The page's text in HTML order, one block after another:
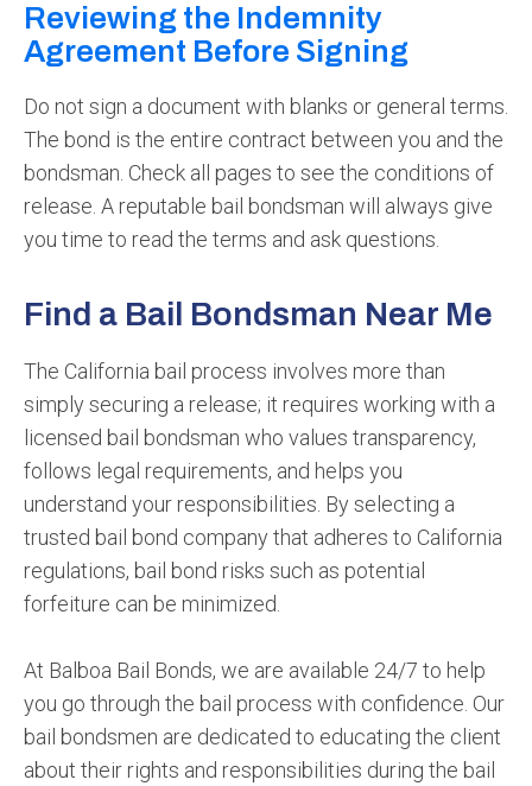
Reviewing the Indemnity
Agreement Before Signing
Do not sign a document with blanks or general terms.
The bond is the entire contract between you and the
bondsman. Check all pages to see the conditions of
release. A reputable bail bondsman will always give
you time to read the terms and ask questions.
Find a Bail Bondsman Near Me
The California bail process involves more than
simply securing a release; it requires working with a
licensed bail bondsman who values transparency,
follows legal requirements, and helps you
understand your responsibilities. By selecting a
trusted bail bond company that adheres to California
regulations, bail bond risks such as potential
forfeiture can be minimized.
At Balboa Bail Bonds, we are available 24/7 to help
you go through the bail process with confidence. Our
bail bondsmen are dedicated to educating the client
about their rights and responsibilities during the bail